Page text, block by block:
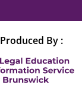
Produced By :